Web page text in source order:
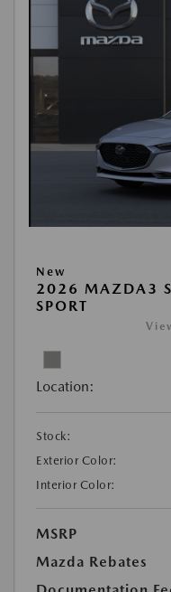
New
2026 MAZDA3
SPORT
Location:
Stock:
Exterior Color:
Interior Color:
MSRP
Mazda Rebates